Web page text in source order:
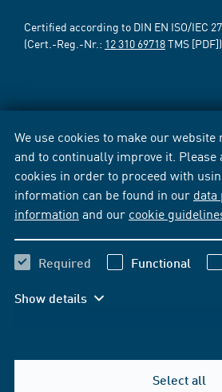
We use cookies to make our
and to continually improve it. Please
cookies in order to proceed with
information can be found in our data
information and our cookie
Required Functional
Show details
Select all
Certified according to DIN EN ISO/IEC
(Cert.-Reg.-Nr.: 12 310 69718TMS [PDF])